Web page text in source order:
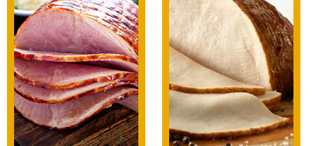
HAM
Hand-selected, slow
cooked and cured in its
natural juices, it
practically melts in the
mouth.
TURKEY
Cut from only the
tenderest turkey breast
and doubled smoked,
our Quarter Sliced
Turkey is oh so juicy, oh
so delicious.